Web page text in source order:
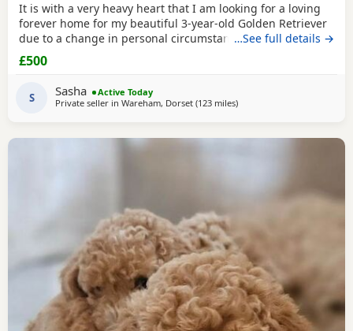
It is with a very heavy heart that I am looking for a loving
forever home for my beautiful 3-year-old Golden Retriever
due to a change in personal circumstances. Elsie is a
happy, affectionate, and loyal girl with a wonderful
temperament. She is fantastic with children, gets on
brilliantly with other dogs, and has lived around cats. She
can be playful and curious with cats but
…See full details →
£500
S Sasha
Active Today
Private seller in Wareham, Dorset (123 milesaway from Stanford-le-Hope
)